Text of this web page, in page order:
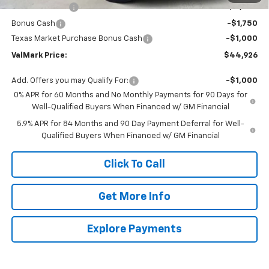
Bonus Cash
-$1,750
Texas Market Purchase Bonus Cash
-$1,000
ValMark Price: $44,926
Add. Offers you may Qualify For:
-$1,000
0% APR for 60 Months and No Monthly Payments for 90 Days for
Well-Qualified Buyers When Financed w/ GM Financial
5.9% APR for 84 Months and 90 Day Payment Deferral for Well-
Qualified Buyers When Financed w/ GM Financial
Click To Call
Get More Info
Explore Payments